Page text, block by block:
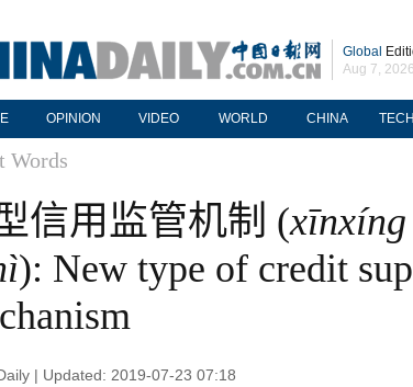
Global
Aug 7, 2026
OPINION VIDEO WORLD CHINA
Words
信用监管机制 (
): New type of credit
| Updated: 2019-07-23 07:18